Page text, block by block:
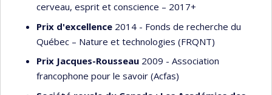
cerveau, esprit et conscience – 2017+
Prix d'excellence 2014 - Fonds de recherche du
Québec – Nature et technologies (FRQNT)
Prix Jacques-Rousseau 2009 - Association
francophone pour le savoir (Acfas)